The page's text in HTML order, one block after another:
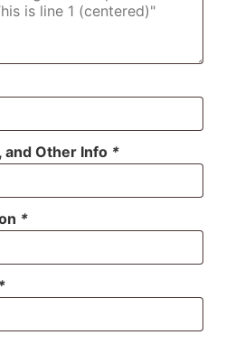
and Other Info *
*
*